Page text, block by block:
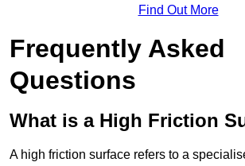
Find Out More
Frequently Asked
Questions
What is a High Friction
A high friction surface refers to a